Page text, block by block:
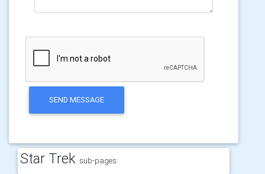
SEND MESSAGE
Star Trek sub-pages: